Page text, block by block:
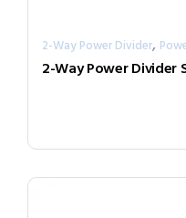
2-Way Power Divider,
2-Way Power Divider